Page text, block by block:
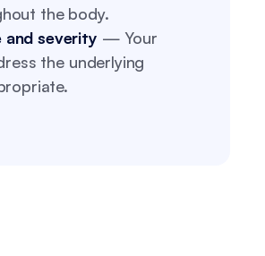
the body.
and severity — Your
the underlying